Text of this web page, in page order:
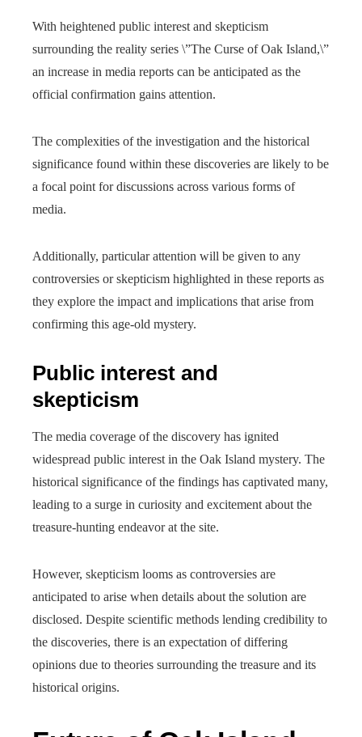
With heightened public interest and skepticism
surrounding the reality series \”The Curse of Oak Island,\”
an increase in media reports can be anticipated as the
official confirmation gains attention.
The complexities of the investigation and the historical
significance found within these discoveries are likely to be
a focal point for discussions across various forms of
media.
Additionally, particular attention will be given to any
controversies or skepticism highlighted in these reports as
they explore the impact and implications that arise from
confirming this age-old mystery.
Public interest and
skepticism
The media coverage of the discovery has ignited
widespread public interest in the Oak Island mystery. The
historical significance of the findings has captivated many,
leading to a surge in curiosity and excitement about the
treasure-hunting endeavor at the site.
However, skepticism looms as controversies are
anticipated to arise when details about the solution are
disclosed. Despite scientific methods lending credibility to
the discoveries, there is an expectation of differing
opinions due to theories surrounding the treasure and its
historical origins.